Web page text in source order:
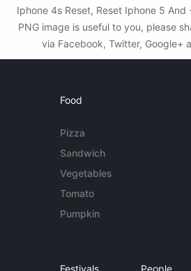
Iphone 4s Reset, Reset Iphone 5
PNG image is useful to you, please
via Facebook, Twitter, Google+
Food
Pizza
Sandwich
Vegetables
Tomato
Pumpkin
Festivals People